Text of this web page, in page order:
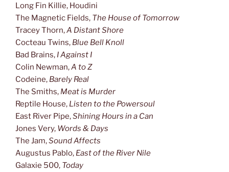
Long Fin Killie, Houdini
The Magnetic Fields, The House of Tomorrow
Tracey Thorn,A Distant Shore
Cocteau Twins, Blue Bell Knoll
Bad Brains, I Against I
Colin Newman,A to Z
Codeine, Barely Real
The Smiths, Meat is Murder
Reptile House, Listen to the Powersoul
East River Pipe,Shining Hours in a Can
Jones Very, Words & Days
The Jam,Sound Affects
Augustus Pablo, East of the River Nile
Galaxie 500, Today